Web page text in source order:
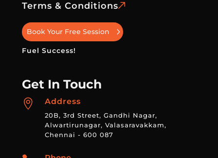
Terms & Conditions
Book Your Free Session
Fuel Success!
Get In Touch
 Address
20B, 3rd Street, Gandhi Nagar,
Alwartirunagar, Valasaravakkam,
Chennai - 600 087